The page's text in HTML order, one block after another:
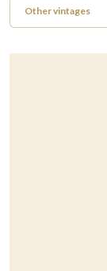
Other vintages